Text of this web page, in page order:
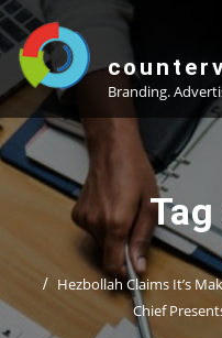
Skip
to
content
Branding.
Hezbollah Claims It’s
Chief